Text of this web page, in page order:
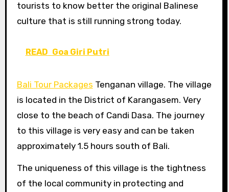
tourists to know better the original Balinese
culture that is still running strong today.
READ Goa Giri Putri
Bali Tour Packages Tenganan village. The village
is located in the District of Karangasem. Very
close to the beach of Candi Dasa. The journey
to this village is very easy and can be taken
approximately 1.5 hours south of Bali.
The uniqueness of this village is the tightness
of the local community in protecting and